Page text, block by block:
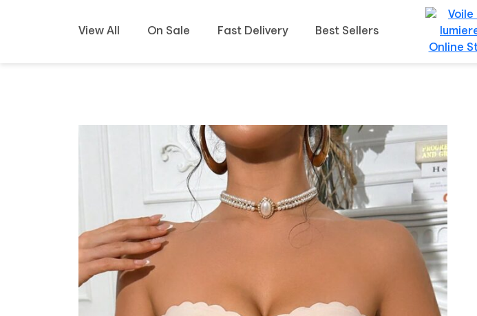
View All On Sale Fast Delivery Best Sellers